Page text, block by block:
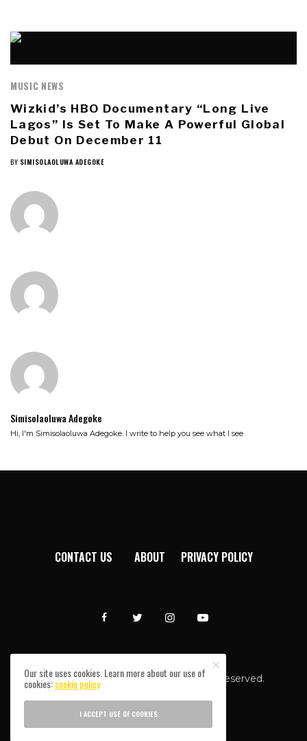
MUSIC NEWS
Wizkid’s HBO Documentary “Long Live
Lagos” Is Set To Make A Powerful Global
Debut On December 11
BY SIMISOLAOLUWA ADEGOKE
Simisolaoluwa Adegoke
Hi, I'm Simisolaoluwa Adegoke. I write to help you see what I see
CONTACT US ABOUT PRIVACY POLICY
Afromixx © Copyright 2024. All rights reserved.
Our site uses cookies. Learn more about our use of
cookies:cookie policy
I ACCEPT USE OF COOKIES